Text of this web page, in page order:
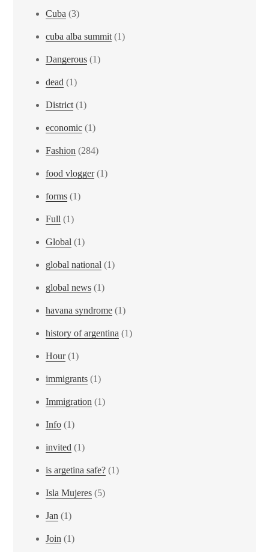
Cuba (3)
cuba alba summit (1)
Dangerous (1)
dead (1)
District (1)
economic (1)
Fashion (284)
food vlogger(1)
forms (1)
Full (1)
Global (1)
global national (1)
global news (1)
havana syndrome (1)
history of argentina (1)
Hour(1)
immigrants (1)
Immigration (1)
Info (1)
invited (1)
is argetina safe? (1)
Isla Mujeres (5)
Jan (1)
Join (1)